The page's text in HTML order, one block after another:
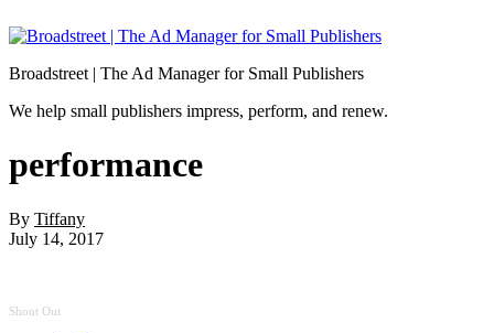
Broadstreet | The Ad Manager for Small Publishers
We help small publishers impress, perform, and renew.
performance
By Tiffany
July 14, 2017
Shout Out